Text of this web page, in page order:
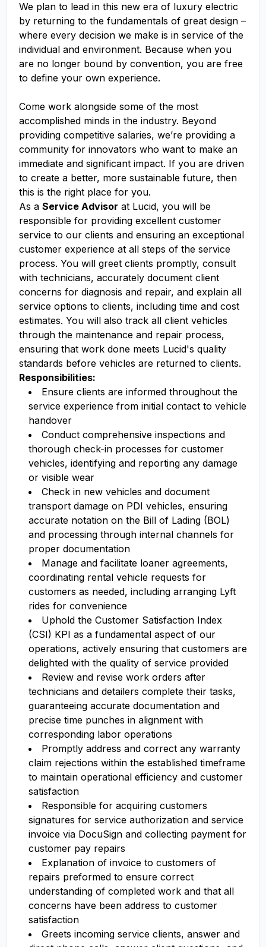
We plan to lead in this new era of luxury electric
by returning to the fundamentals of great design –
where every decision we make is in service of the
individual and environment. Because when you
are no longer bound by convention, you are free
to define your own experience.
Come work alongside some of the most
accomplished minds in the industry. Beyond
providing competitive salaries, we’re providing a
community for innovators who want to make an
immediate and significant impact. If you are driven
to create a better, more sustainable future, then
this is the right place for you.
As a Service Advisor at Lucid, you will be
responsible for providing excellent customer
service to our clients and ensuring an exceptional
customer experience at all steps of the service
process. You will greet clients promptly, consult
with technicians, accurately document client
concerns for diagnosis and repair, and explain all
service options to clients, including time and cost
estimates. You will also track all client vehicles
through the maintenance and repair process,
ensuring that work done meets Lucid's quality
standards before vehicles are returned to clients.
Responsibilities:
Ensure clients are informed throughout the
service experience from initial contact to vehicle
handover
Conduct comprehensive inspections and
thorough check-in processes for customer
vehicles, identifying and reporting any damage
or visible wear
Check in new vehicles and document
transport damage on PDI vehicles, ensuring
accurate notation on the Bill of Lading (BOL)
and processing through internal channels for
proper documentation
Manage and facilitate loaner agreements,
coordinating rental vehicle requests for
customers as needed, including arranging Lyft
rides for convenience
Uphold the Customer Satisfaction Index
(CSI) KPI as a fundamental aspect of our
operations, actively ensuring that customers are
delighted with the quality of service provided
Review and revise work orders after
technicians and detailers complete their tasks,
guaranteeing accurate documentation and
precise time punches in alignment with
corresponding labor operations
Promptly address and correct any warranty
claim rejections within the established timeframe
to maintain operational efficiency and customer
satisfaction
Responsible for acquiring customers
signatures for service authorization and service
invoice via DocuSign and collecting payment for
customer pay repairs
Explanation of invoice to customers of
repairs preformed to ensure correct
understanding of completed work and that all
concerns have been address to customer
satisfaction
Greets incoming service clients, answer and